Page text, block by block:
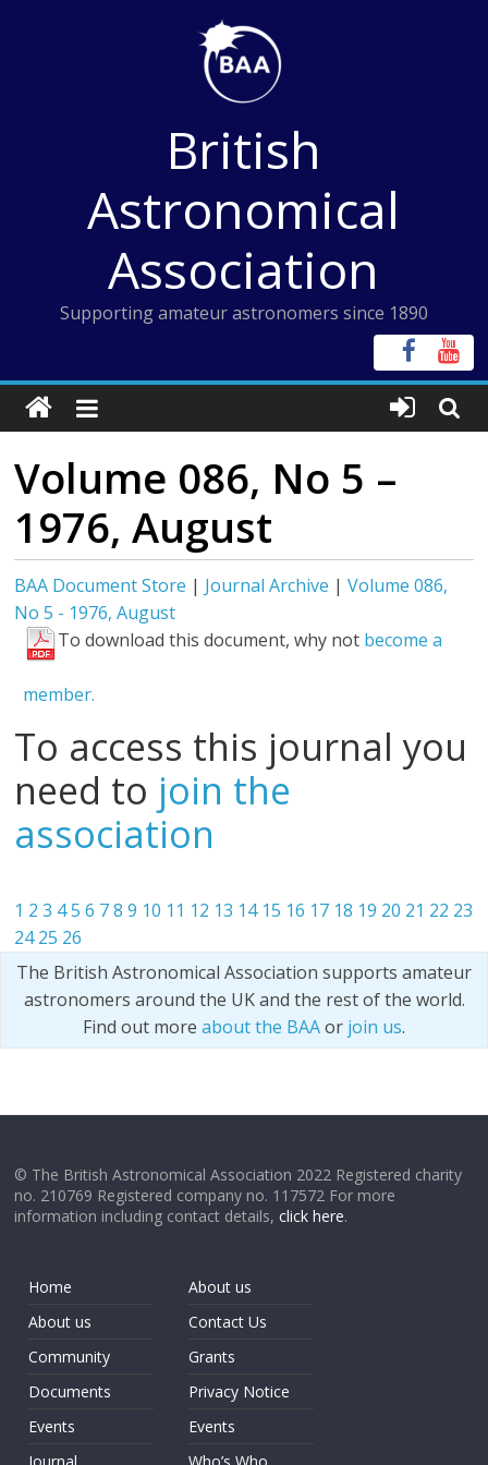
British
Astronomical
Association
Supporting amateur astronomers since 1890
Volume 086, No 5 –
1976, August
BAA Document Store | Journal Archive |Volume 086,
No 5 - 1976, August
To download this document, why not become a
member.
To access this journal you
need to join the
association
1 2 3 45 6 7 8 9 10 11 12 13 14 15 16 17 18 19 20 21 22 23
24 25 26
The British Astronomical Association supports amateur
astronomers around the UK and the rest of the world.
Find out more about the BAAor join us.
© The British Astronomical Association 2022 Registered charity
no. 210769 Registered company no. 117572 For more
information including contact details,click here.
Home
About us
Community
Documents
Events
About us
Contact Us
Grants
Privacy Notice
Events